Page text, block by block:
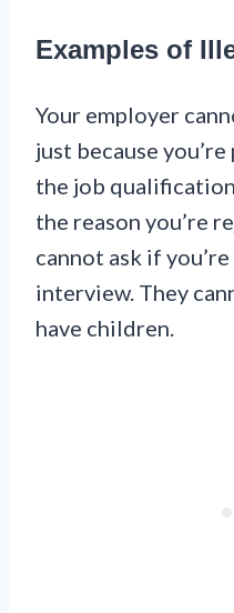
Examples of
Your employer
just because
the job
the reason you’re
cannot ask if
interview. They
have children.